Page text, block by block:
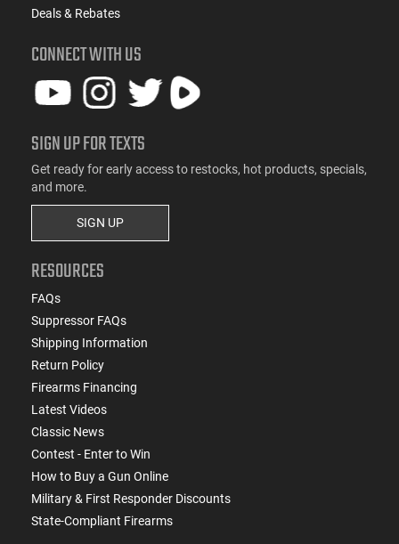
Deals & Rebates
CONNECT WITH US
SIGN UP FOR TEXTS
Get ready for early access to restocks, hot products, specials,
and more.
SIGN UP
RESOURCES
FAQs
Suppressor FAQs
Shipping Information
Return Policy
Firearms Financing
Latest Videos
Classic News
Contest - Enter to Win
How to Buy a Gun Online
Military & First Responder Discounts
State-Compliant Firearms